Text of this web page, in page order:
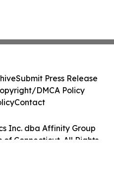
Inc. dba Affinity Group
of Connecticut. All Rights
Submit Press Release
DMCA Policy
Contact